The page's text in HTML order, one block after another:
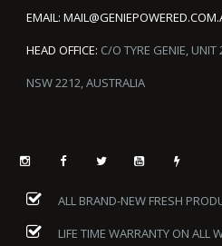
EMAIL:
HEAD OFFICE: C/O TYRE GENIE,
NSW 2212, AUSTRALIA
ALL BRAND-NEW FRESH
LIFE TIME WARRANTY ON ALL